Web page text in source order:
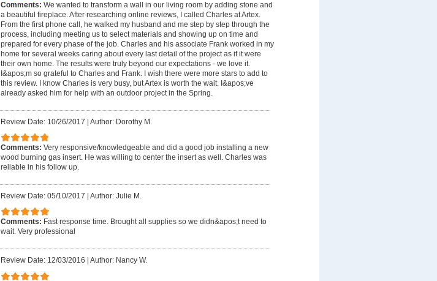
Comments: We wanted to transform a wall in our living room by adding stone and
a beautiful fireplace. After researching online reviews, I called Charles at Artex.
From the first phone call, he walked my husband and me step by step through the
process, including meeting us to select materials and showing up on time and
prepared for every phase of the job. Charles and his associate Frank worked in my
home for several weeks caring about every last detail of the project as if it were
their own home. The results were truly beyond our expectations - we love it.
I&apos;m so grateful to Charles and Frank. I wish there were more stars to add to
this review. I know Charles is very busy, but Artex is worth the wait. I&apos;ve
already asked him for help with an outdoor project in the Spring.
Review Date: 10/26/2017 | Author: Dorothy M.
Comments: Very responsive/knowledgeable and did a good job installing a new
wood burning gas insert. He was willing to center the insert as well. Charles was
reliable in his follow up.
Review Date: 05/10/2017 | Author: Julie M.
Comments: Fast response time. Brought all supplies so we didn&apos;t need to
wait. Very professional
Review Date: 12/03/2016 Author: Nancy W.